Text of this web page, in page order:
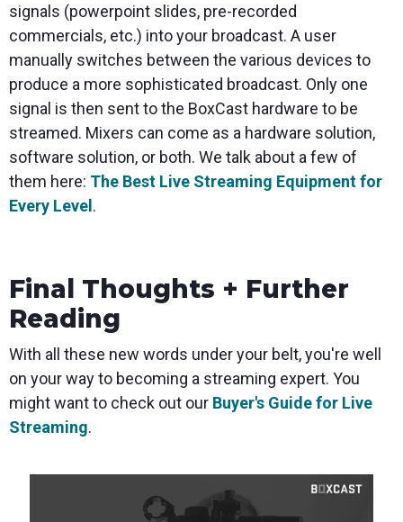
signals (powerpoint slides, pre-recorded
commercials, etc.) into your broadcast. A user
manually switches between the various devices to
produce a more sophisticated broadcast. Only one
signal is then sent to the BoxCast hardware to be
streamed. Mixers can come as a hardware solution,
software solution, or both. We talk about a few of
them here: The Best Live Streaming Equipment for
Every Level.
Final Thoughts + Further
Reading
With all these new words under your belt, you're well
on your way to becoming a streaming expert. You
might want to check out our Buyer's Guide for Live
Streaming.